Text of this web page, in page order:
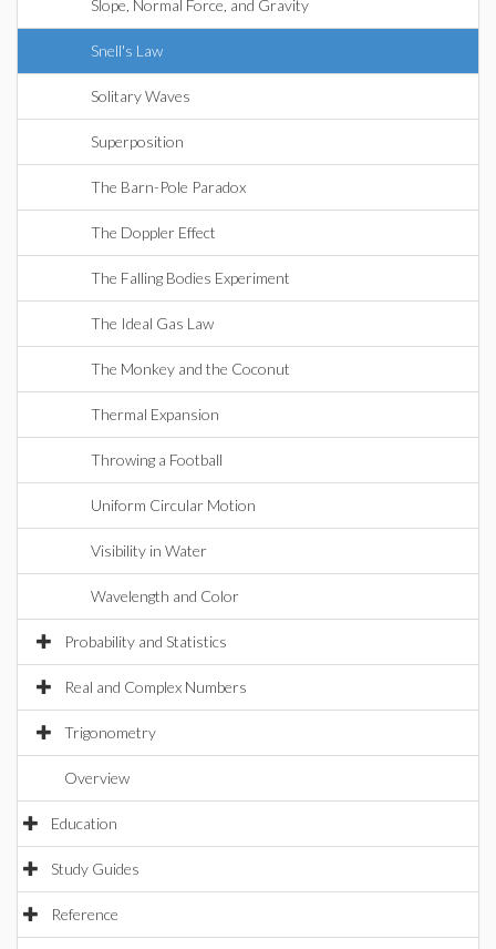
Slope, Normal Force, and Gravity
Snell's Law
Solitary Waves
Superposition
The Barn-Pole Paradox
The Doppler Effect
The Falling Bodies Experiment
The Ideal Gas Law
The Monkey and the Coconut
Thermal Expansion
Throwing a Football
Uniform Circular Motion
Visibility in Water
Wavelength and Color
Probability and Statistics
Real and Complex Numbers
Trigonometry
Overview
Education
Study Guides
Reference